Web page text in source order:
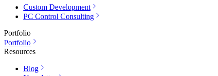
Custom Development
PC Control Consulting
Portfolio
Portfolio
Resources
Blog